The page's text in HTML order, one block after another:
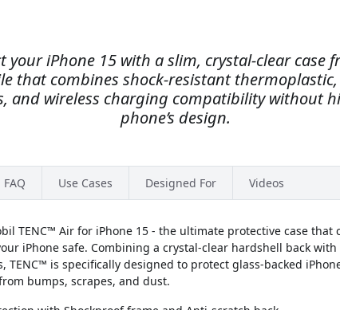
your iPhone 15 with a slim, crystal-clear case
that combines shock-resistant
and wireless charging compatibility without
phone’s design.
FAQ Use Cases Designed For Videos
TENC™ Air for iPhone 15 - the ultimate protective case that
iPhone safe. Combining a crystal-clear hardshell back with
TENC™ is specifically designed to protect glass-backed
bumps, scrapes, and dust.